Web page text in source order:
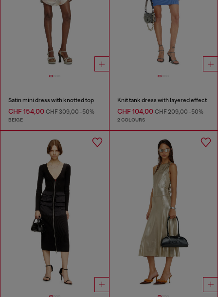
Satin mini dress with knotted top
CHF 154,00 CHF 309,00-50%
BEIGE
Knit tank dress with layered effect
CHF 104,00CHF 209,00-50%
2 COLOURS